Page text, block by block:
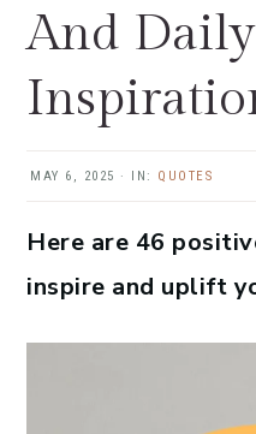
And Daily
MAY 6, 2025 · IN: QUOTES
Here are 46
inspire and uplift